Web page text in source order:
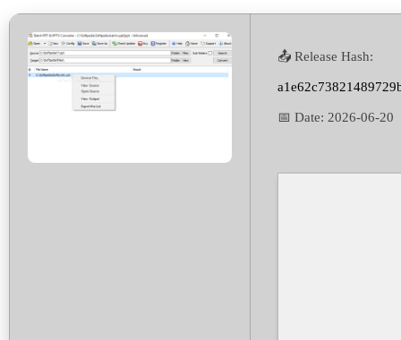
📤 Release Hash:
📅 Date: 2026-06-20